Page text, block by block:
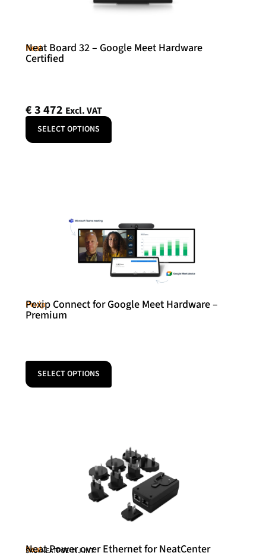
Neat
Neat Board 32 – Google Meet Hardware
Certified
€3 472 Excl. VAT
SELECT OPTIONS
Pexip
Pexip Connect for Google Meet Hardware –
Premium
SELECT OPTIONS
Neat
Neat Power over Ethernet for NeatCenter
SKU: NEATPOE-INJ-INT